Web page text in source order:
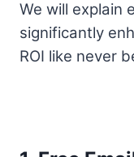
We will explain
significantly
ROI like never